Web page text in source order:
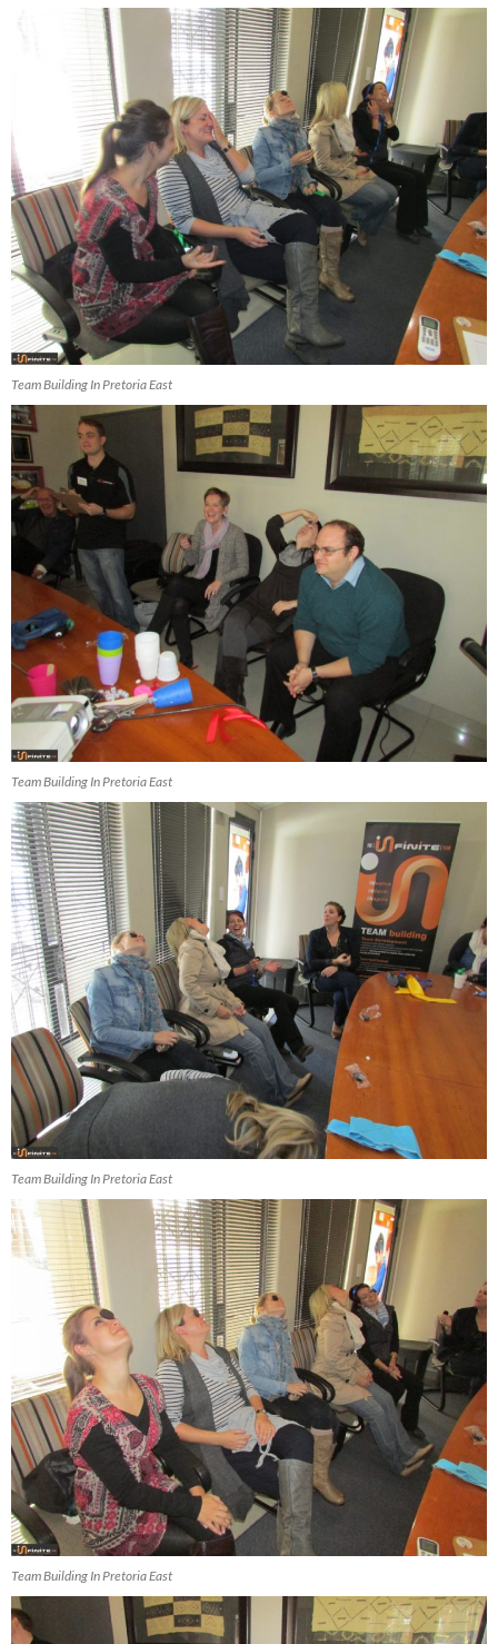
Team Building In Pretoria East
Team Building In Pretoria East
Team Building In Pretoria East
Team Building In Pretoria East